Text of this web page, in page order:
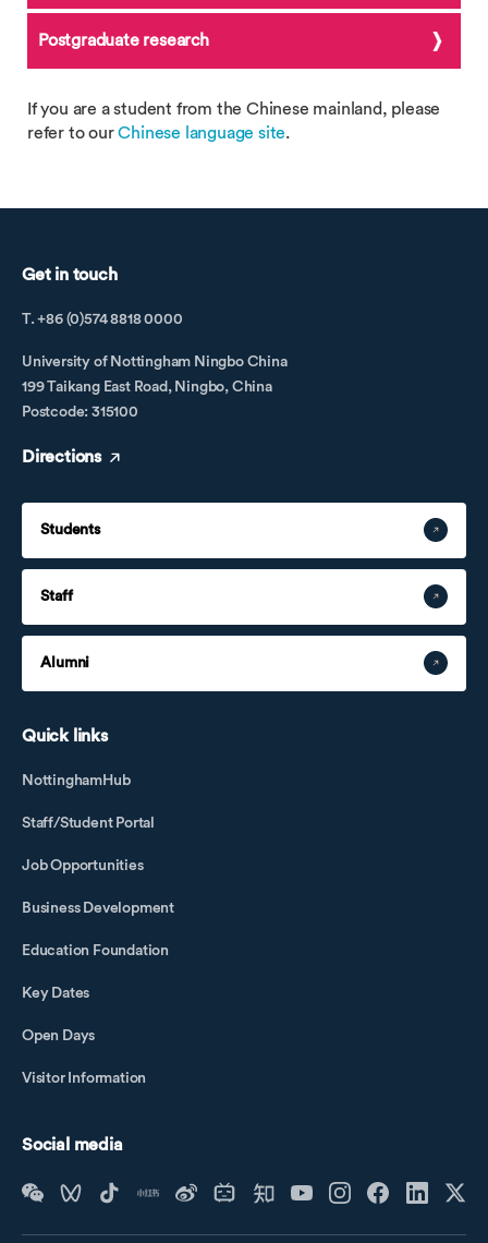
Postgraduate research
If you are a student from the Chinese mainland, please
refer to ourChinese language site.
Get in touch
T. +86 (0)574 8818 0000
University of Nottingham Ningbo China
199 Taikang East Road, Ningbo, China
Postcode: 315100
Directions
Students
Staff
Alumni
Quick links
NottinghamHub
Staff/Student Portal
Job Opportunities
Business Development
Education Foundation
Key Dates
Open Days
Visitor Information
Social media